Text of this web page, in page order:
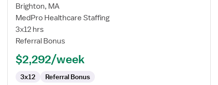
for
ICU
RN
Brighton, MA
MedPro Healthcare Staffing
3x12 hrs
Referral Bonus
$2,292/week
3x12 Referral Bonus